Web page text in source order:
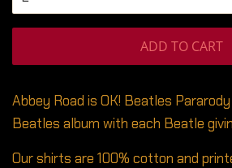
ADD TO CART
Abbey Road is OK! Beatles
Beatles album with each Beatle
Our shirts are 100% cotton and